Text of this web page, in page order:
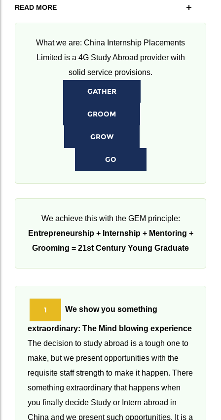
What we are: China Internship Placements
Limited is a 4G Study Abroad provider with
solid service provisions.
GO
We achieve this with the GEM principle:
Entrepreneurship + Internship + Mentoring +
1
extraordinary: The Mind blowing experience
The decision to study abroad is a tough one to
make, but we present opportunities with the
requisite staff strength to make it happen. There
something extraordinary that happens when
you finally decide Study or Intern abroad in